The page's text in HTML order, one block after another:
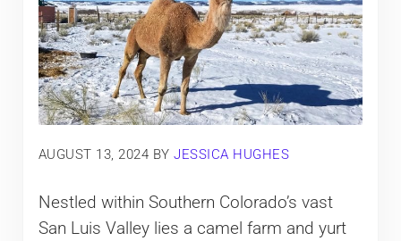
AUGUST 13, 2024 BYJESSICA HUGHES
Nestled within Southern Colorado’s vast
San Luis Valley lies a camel farm and yurt